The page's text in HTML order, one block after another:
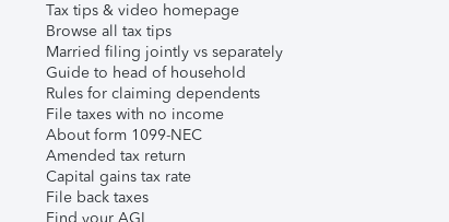
Tax tips & video homepage
Browse all tax tips
Married filing jointly vs separately
Guide to head of household
Rules for claiming dependents
File taxes with no income
About form 1099-NEC
Amended tax return
Capital gains tax rate
File back taxes